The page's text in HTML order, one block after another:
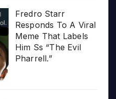
Fredro Starr
Responds To A Viral
Meme That Labels
Him Ss “The Evil
Pharrell.”